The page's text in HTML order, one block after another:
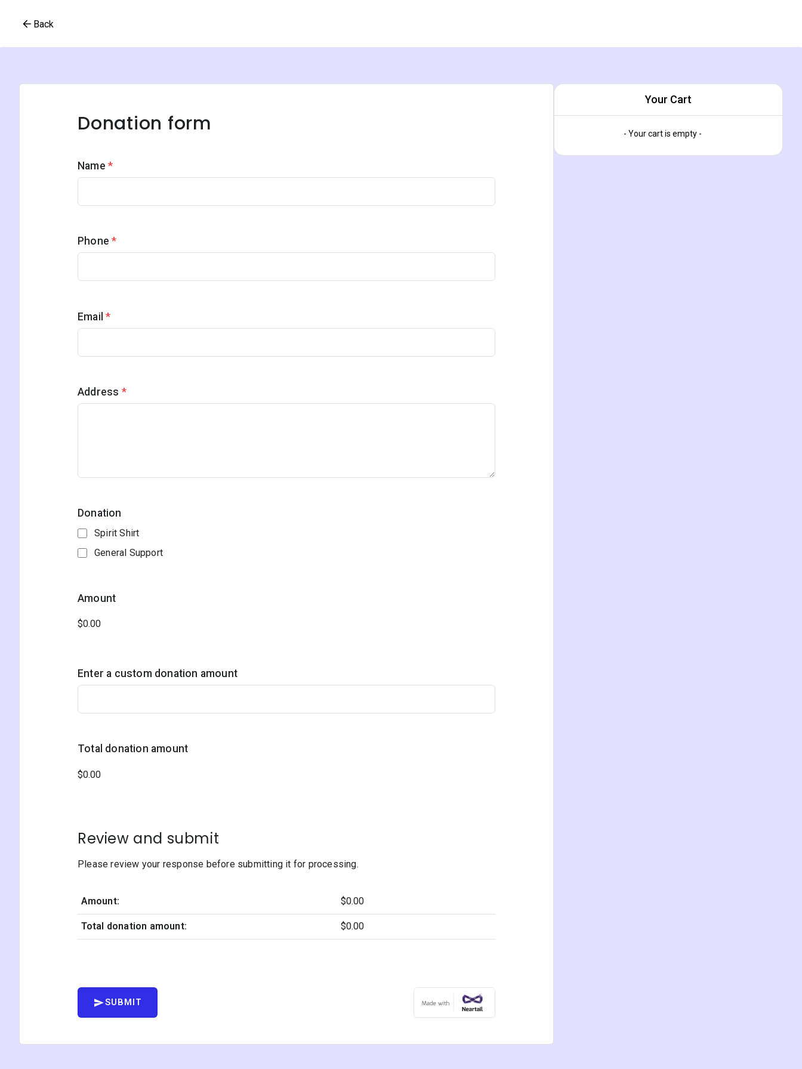
Back
Donation form
Name *
Phone*
Email*
Address *
Donation
Spirit Shirt
General Support
Amount
Enter a custom donation amount
Total donation amount
Review and submit
Please review your response before submitting it for processing.
Amount: $0.00
Total donation amount: $0.00
SUBMIT
Your Cart
- Your cart is empty -